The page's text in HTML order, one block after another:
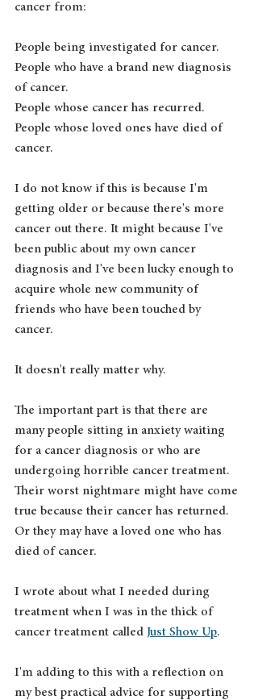
cancer from:
People being investigated for cancer.
People who have a brand new diagnosis
of cancer.
People whose cancer has recurred.
People whose loved ones have died of
cancer.
I do not know if this is because I'm
getting older or because there's more
cancer out there. It might because I've
been public about my own cancer
diagnosis and I've been lucky enough to
acquire whole new community of
friends who have been touched by
cancer.
It doesn't really matter why.
The important part is that there are
many people sitting in anxiety waiting
for a cancer diagnosis or who are
undergoing horrible cancer treatment.
Their worst nightmare might have come
true because their cancer has returned.
Or they may have a loved one who has
died of cancer.
I wrote about what I needed during
treatment when I was in the thick of
cancer treatment called Just Show Up.
I'm adding to this with a reflection on
my best practical advice for supporting